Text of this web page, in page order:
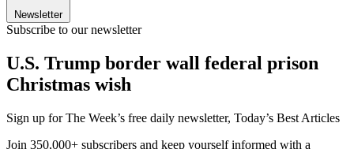
Newsletter
Subscribe to our newsletter
U.S. Trump border wall federal prison
Christmas wish
Sign up for The Week’s free daily newsletter, Today’s Best Articles
Join 350,000+ subscribers and keep yourself informed with a